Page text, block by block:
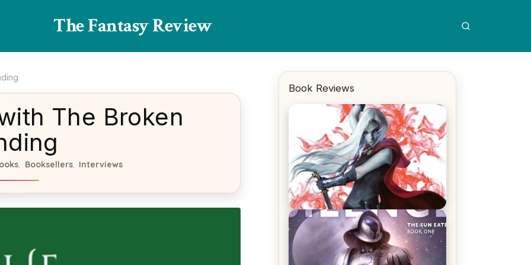
The Fantasy Review
The Broken
Booksellers, Interviews
Book Reviews
REVIEW: Crown of Midnight by
Sarah J. Maas